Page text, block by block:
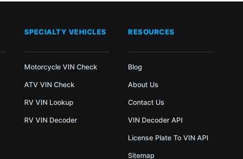
SPECIALTY VEHICLES
Motorcycle VIN Check
ATV VIN Check
RV VIN Lookup
RV VIN Decoder
RESOURCES
Blog
About Us
Contact Us
VIN Decoder API
License Plate To VIN API
Sitemap